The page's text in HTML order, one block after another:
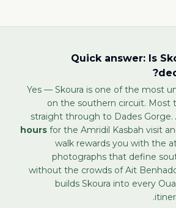
Quick answer: Is
Yes — Skoura is one of the most
on the southern circuit. Most
straight through to Dades Gorge.
hours for the Amridil Kasbah visit
walk rewards you with the
photographs that define
without the crowds of Ait
builds Skoura into every